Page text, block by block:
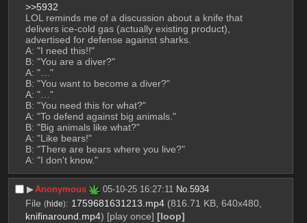
>>5932
LOL reminds me of a discussion about a knife that
delivers ice-cold gas (actually existing product),
advertised for defense against sharks.
A: "I need this!!"
B: "You are a diver?"
A: "…"
B: "You want to become a diver?"
A: "…"
B: "You need this for what?"
A: "To defend against big animals."
B: "Big animals like what?"
A: "Like bears!"
B: "There are bears where you live?"
A: "I don't know."
▶︎Anonymous 05-10-25 16:27:11 No.5934
File (hide): 1759681631213.mp4 (816.71 KB, 640x480,
knifinaround.mp4) [play once] [loop]